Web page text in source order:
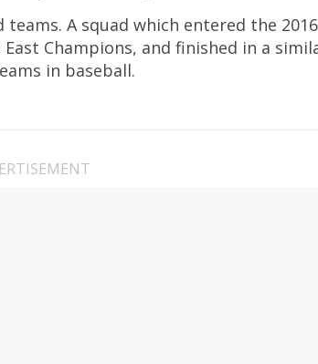
A squad which entered the 2016
Champions, and finished in a
in baseball.